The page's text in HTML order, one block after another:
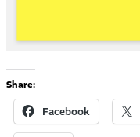
Share:
Facebook